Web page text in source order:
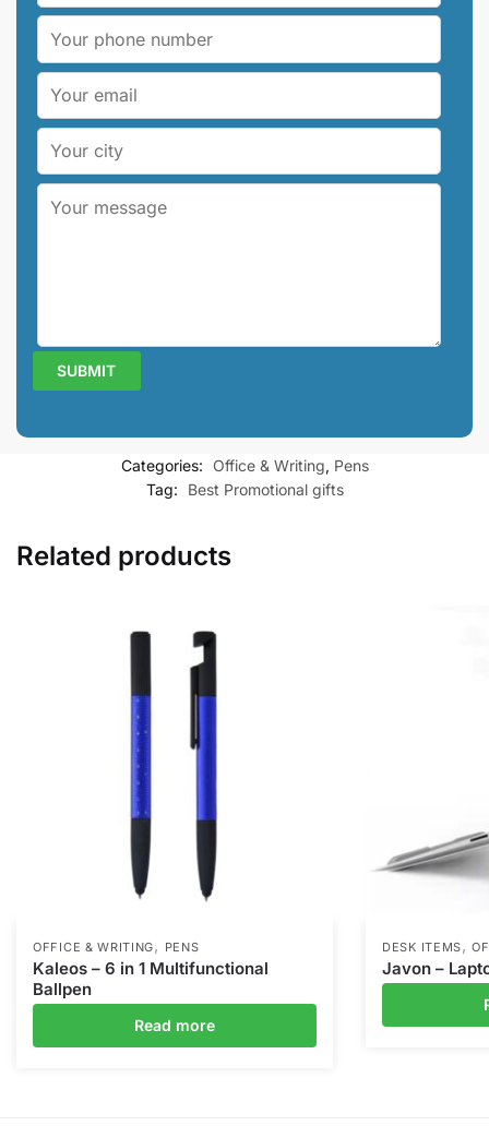
Categories: Office & Writing, Pens
Tag:
Best Promotional gifts
Related products
OFFICE & WRITING, PENS
Kaleos – 6 in 1 Multifunctional
Ballpen
Read more
DESK ITEMS,
Javon –